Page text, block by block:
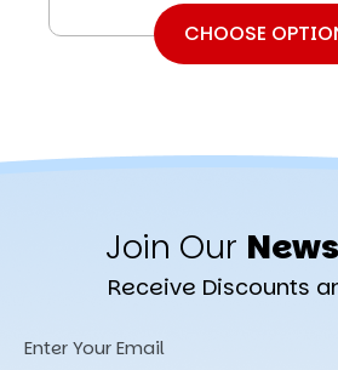
CHOOSE
Join Our
Receive Discounts
Email